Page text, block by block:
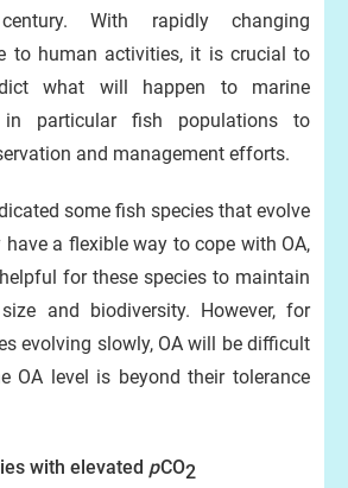
With rapidly changing
to human activities, it is crucial to
what will happen to marine
in particular fish populations to
and management efforts.
some fish species that evolve
a flexible way to cope with OA,
for these species to maintain
and biodiversity. However, for
evolving slowly, OA will be difficult
OA level is beyond their tolerance
with elevated pCO2